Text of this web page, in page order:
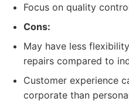
Focus on quality
Cons:
May have less
repairs compared to
Customer experience
corporate than